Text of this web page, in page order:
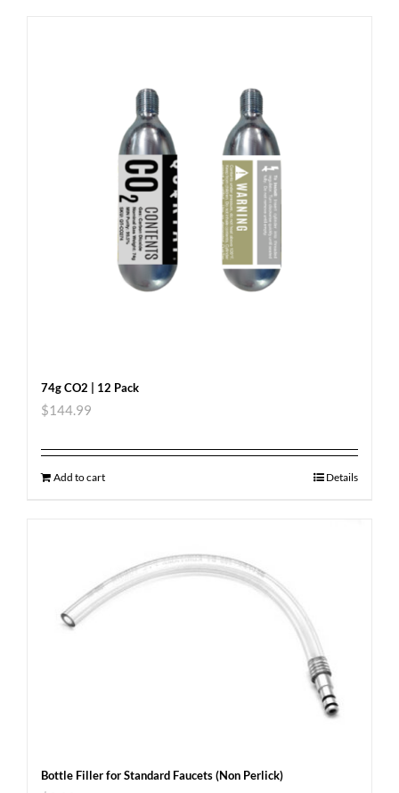
74g CO2 | 12 Pack
$144.99
Add to cart Details
Bottle Filler for Standard Faucets (Non Perlick)